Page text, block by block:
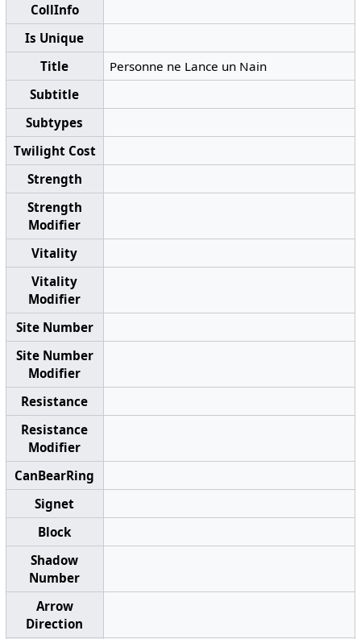
CollInfo
Is Unique
Title
Personne ne Lance un Nain
Subtitle
Subtypes
Twilight Cost
Strength
Strength
Modifier
Vitality
Vitality
Modifier
Site Number
Site Number
Modifier
Resistance
Resistance
Modifier
CanBearRing
Signet
Block
Shadow
Number
Arrow
Direction